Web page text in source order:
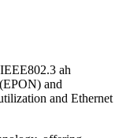
ah
and
and Ethernet